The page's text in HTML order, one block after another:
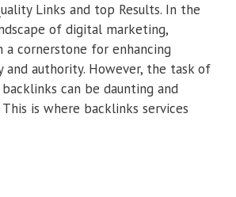
Links and top Results. In the
of digital marketing,
a cornerstone for enhancing
authority. However, the task of
can be daunting and
is where backlinks services